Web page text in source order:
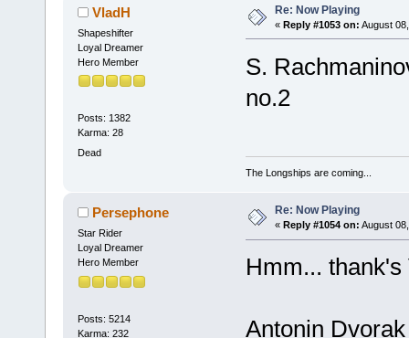
VladH
Shapeshifter
Loyal Dreamer
Hero Member
Posts: 1382
Karma: 28
Dead
Re: Now Playing
« Reply #1053 on: August
S.
no.2
The Longships are coming...
Persephone
Star Rider
Loyal Dreamer
Hero Member
Posts: 5214
Karma: 232
Re: Now Playing
« Reply #1054 on: August
Hmm...
Antonin